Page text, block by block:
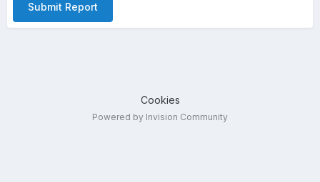
Submit Report
Cookies
Powered by Invision Community